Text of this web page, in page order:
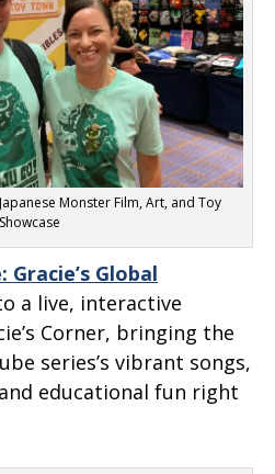
Monster Film, Art, and Toy
Showcase
Gracie’s Global
a live, interactive
Corner, bringing the
series’s vibrant songs,
educational fun right